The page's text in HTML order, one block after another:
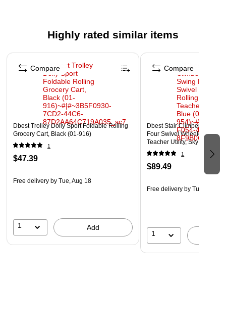
for moving: Great for moderate to light hauling!!.
MANY USES: Use it as a hand truck to carry heavy tools,
bulky boxes, or any other larger boxes. Use it to carry
pots and garden supplies when working and planting
outdoors.
WARNING: Cancer and Reproductive Harm -
www.P65Warnings.ca.gov
Highly rated similar items
Page 1 of 4
Dbest Trolley Dolly Sport Foldable Rolling
Grocery Cart, Black (01-916)
1
$47.39
Free delivery by Tue, Aug 18
1 Add
Compare
Dbest Stair Climber Quik
Four Swivel Wheeled
Teacher Utility, Sky Blue
1
$89.49
Free delivery by Tue, Aug 18
1
Compare